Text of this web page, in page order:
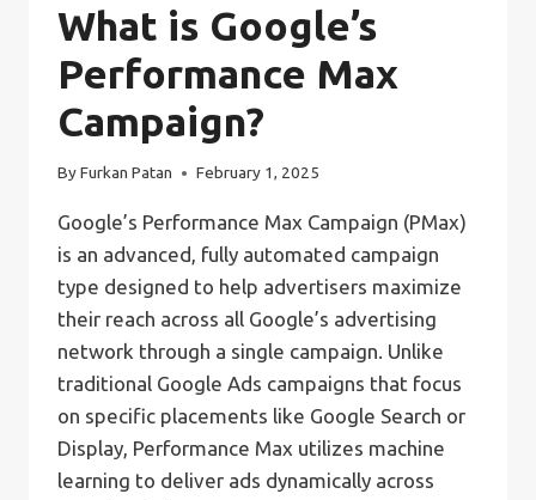
What is Google’s
Performance Max
Campaign?
ByFurkan Patan February 1, 2025
Google’s Performance Max Campaign (PMax)
is an advanced, fully automated campaign
type designed to help advertisers maximize
their reach across all Google’s advertising
network through a single campaign. Unlike
traditional Google Ads campaigns that focus
on specific placements like Google Search or
Display, Performance Max utilizes machine
learning to deliver ads dynamically across